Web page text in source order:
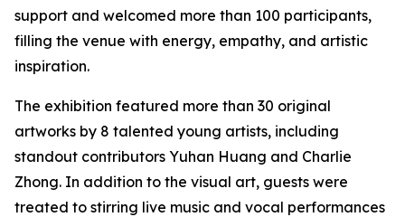
support and welcomed more than 100 participants,
filling the venue with energy, empathy, and artistic
inspiration.
The exhibition featured more than 30 original
artworks by 8 talented young artists, including
standout contributors Yuhan Huang and Charlie
Zhong. In addition to the visual art, guests were
treated to stirring live music and vocal performances